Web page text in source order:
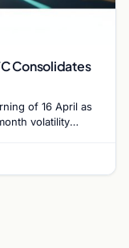
Consolidates
of 16 April as
volatility